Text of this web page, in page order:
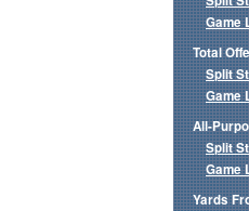
Game
Total
Split
Game
All-
Split
Game
Yards